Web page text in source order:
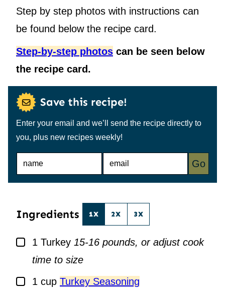
Step by step photos with instructions can
be found below the recipe card.
Step-by-step photos can be seen below
the recipe card.
Save this recipe!
Enter your email and we’ll send the recipe directly to
you, plus new recipes weekly!
N
E
Go
Ingredients 1X 2X 3X
▢
1 Turkey 15-16 pounds, or adjust cook
time to size
▢
1 cup Turkey Seasoning